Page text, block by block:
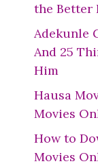
the Better
Adekunle
And 25
Him
Hausa
Movies
How to
Movies